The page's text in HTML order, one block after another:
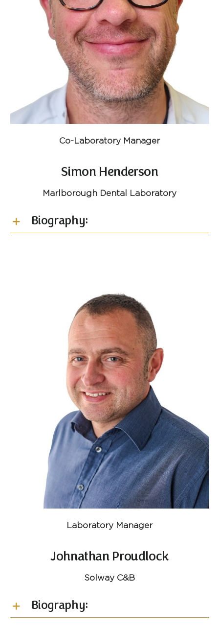
Co-Laboratory Manager
Simon Henderson
Marlborough Dental Laboratory
Biography:
Laboratory Manager
Johnathan Proudlock
Solway C&B
Biography: